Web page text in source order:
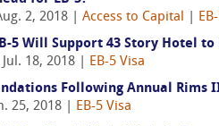
2, 2018 | Access to Capital
5 Will Support 43 Story Hotel to
18, 2018 | EB-5 Visa
Following Annual
25, 2018 | EB-5 Visa